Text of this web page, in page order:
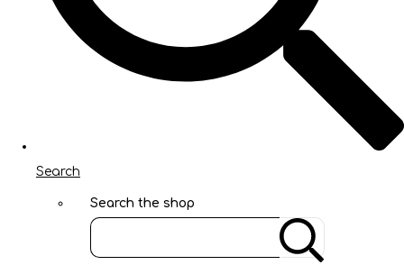
Search
Search the shop